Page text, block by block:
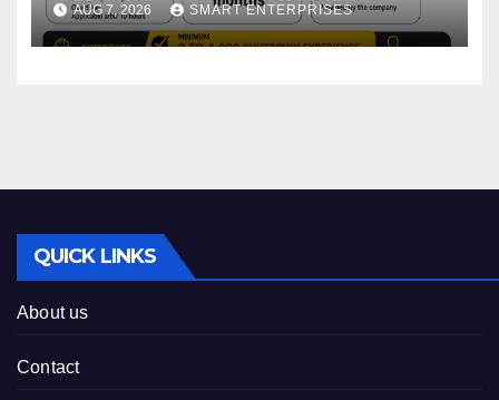
AUG 7, 2026 SMART ENTERPRISES
QUICK LINKS
About us
Contact